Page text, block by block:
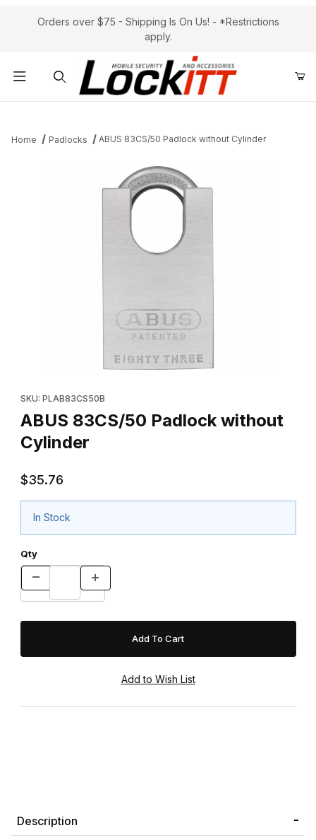
Orders over $75 - Shipping Is On Us! - *Restrictions
apply.
Home Padlocks ABUS 83CS/50 Padlock without Cylinder
SKU: PLAB83CS50B
ABUS 83CS/50 Padlock without
Cylinder
$35.76
In Stock
Qty
Description